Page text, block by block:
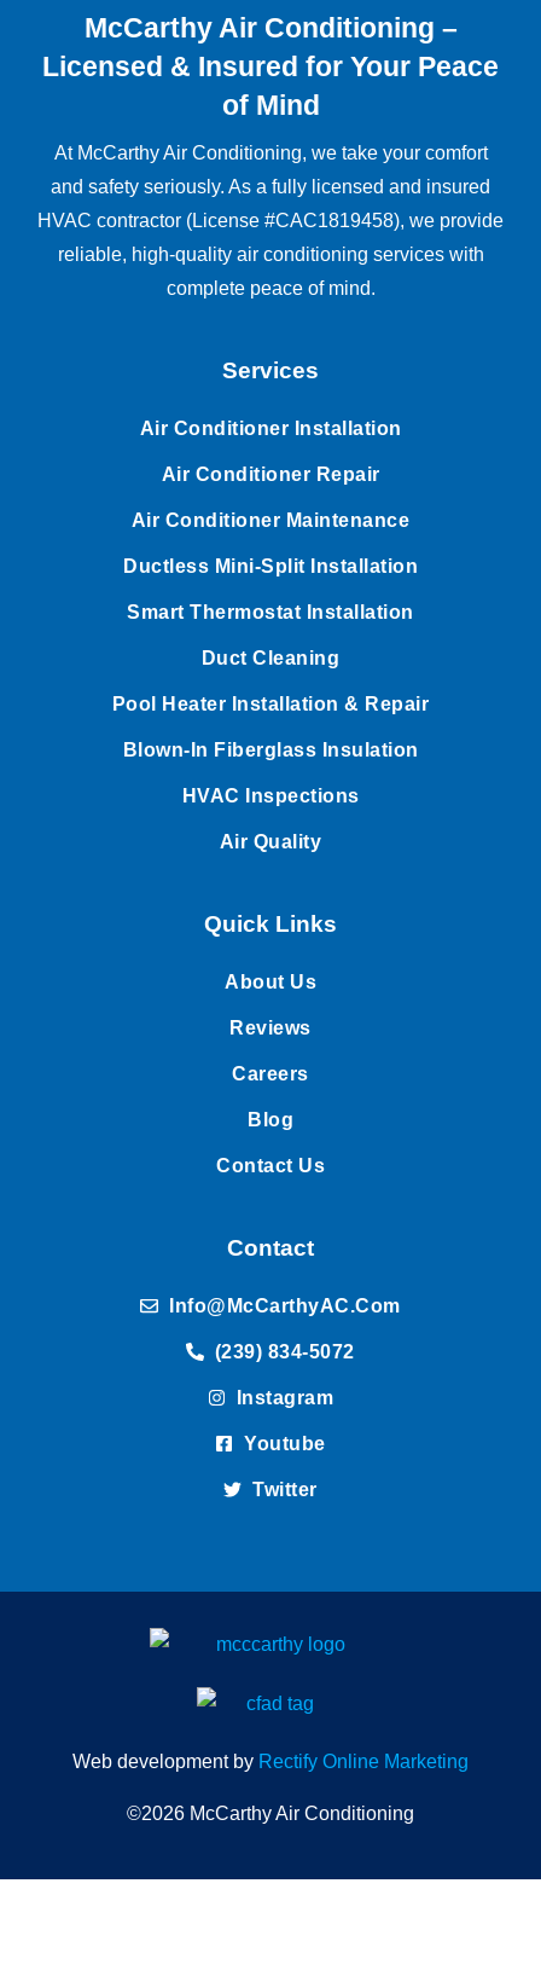
McCarthy Air Conditioning –
Licensed & Insured for Your Peace
of Mind
At McCarthy Air Conditioning, we take your comfort
and safety seriously. As a fully licensed and insured
HVAC contractor (License #CAC1819458), we provide
reliable, high-quality air conditioning services with
complete peace of mind.
Services
Air Conditioner Installation
Air Conditioner Repair
Air Conditioner Maintenance
Ductless Mini-Split Installation
Smart Thermostat Installation
Duct Cleaning
Pool Heater Installation & Repair
Blown-In Fiberglass Insulation
HVAC Inspections
Air Quality
Quick Links
About Us
Reviews
Careers
Blog
Contact Us
Contact
Info@McCarthyAC.com
(239) 834-5072
Instagram
Youtube
Twitter
Web development by Rectify Online Marketing
©2026 McCarthy Air Conditioning